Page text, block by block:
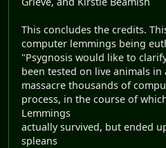
This concludes the credits.
computer lemmings being
"Psygnosis would like to
been tested on live animals
massacre thousands of
process, in the course of
Lemmings
actually survived, but ended
spleans